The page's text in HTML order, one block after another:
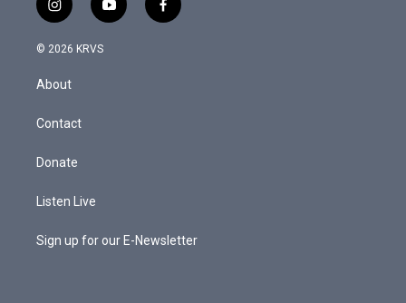
i
n
s
a
g
a
y
o
f
a
© 2026 KRVS
About
Contact
Donate
Listen Live
Sign up for our E-Newsletter